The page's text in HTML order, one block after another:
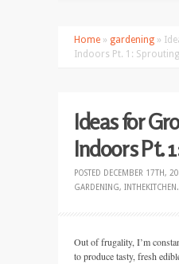
Home » gardening »
Indoors Pt. 1: Sprouting
Ideas for
Indoors Pt.
POSTED DECEMBER 17TH,
GARDENING, INTHEKITCHEN .
Out of frugality, I’m
to produce tasty, fresh